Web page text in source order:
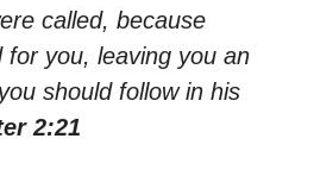
called, because
for you, leaving you an
should follow in his
2:21